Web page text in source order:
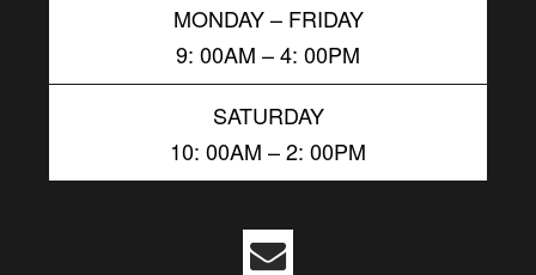
MONDAY – FRIDAY
9: 00AM – 4: 00PM
SATURDAY
10: 00AM – 2: 00PM